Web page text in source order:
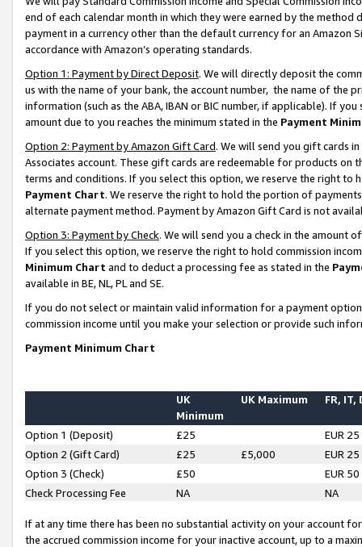
end of each calendar month in which they were earned by the
payment in a currency other than the default currency for an Amazon
accordance with Amazon’s operating standards.
Option 1: Payment by Direct Deposit. We will directly deposit the
us with the name of your bank, the account number, the name of the
information (such as the ABA, IBAN or BIC number, if applicable). If
amount due to you reaches the minimum stated in the Payment
Option 2: Payment by Amazon Gift Card. We will send you gift cards
Associates account. These gift cards are redeemable for products on
terms and conditions. If you select this option, we reserve the right to
Payment Chart. We reserve the right to hold the portion of
alternate payment method. Payment by Amazon Gift Card is not
Option 3: Payment by Check. We will send you a check in the amount
If you select this option, we reserve the right to hold commission
Minimum Chart and to deduct a processing fee as stated in the
available in BE, NL, PL and SE.
If you do not select or maintain valid information for a payment
commission income until you make your selection or provide such
Payment Minimum Chart
UK
Minimum
UK Maximum FR, IT,
Option 1 (Deposit) £25
EUR 25
Option 2 (Gift Card)
£25 £5,000
EUR 25
Option 3 (Check)
£50
EUR 50
Check Processing Fee
NA NA
If at any time there has been no substantial activity on your account
the accrued commission income for your inactive account, up to a